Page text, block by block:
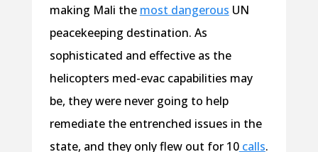
making Mali the most dangerous UN
peacekeeping destination. As
sophisticated and effective as the
helicopters med-evac capabilities may
be, they were never going to help
remediate the entrenched issues in the
state, and they only flew out for 10calls.